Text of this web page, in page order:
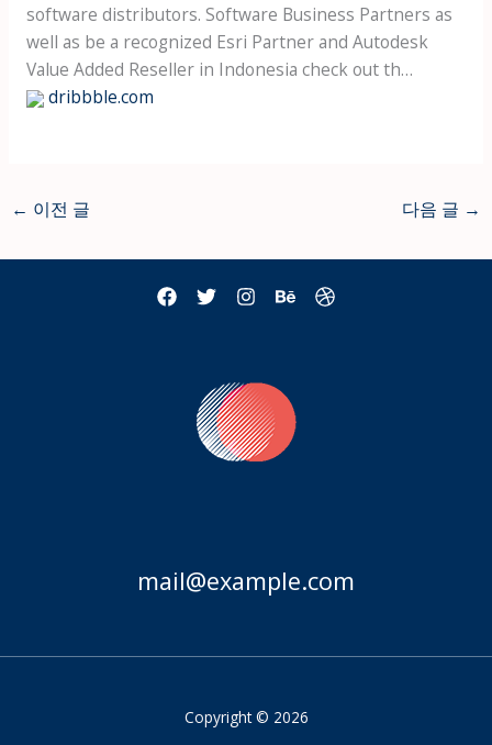
software distributors. Software Business Partners as
well as be a recognized Esri Partner and Autodesk
Value Added Reseller in Indonesia check out th…
dribbble.com
← 이전 글 다음 글 →
mail@example.com
Copyright © 2026